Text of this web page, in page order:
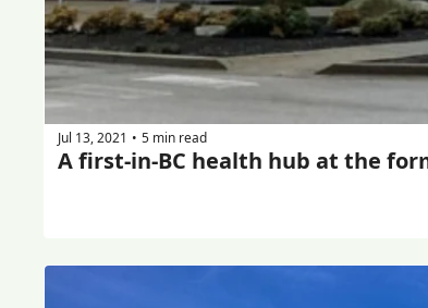
Jul 13, 2021 • 5 min read
A first-in-BC health hub at the